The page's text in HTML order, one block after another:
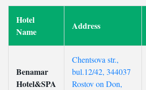
Hotel
Name
Address
Benamar
Hotel&SPA
Chentsova str.,
bul.12/42, 344037
Rostov on Don,